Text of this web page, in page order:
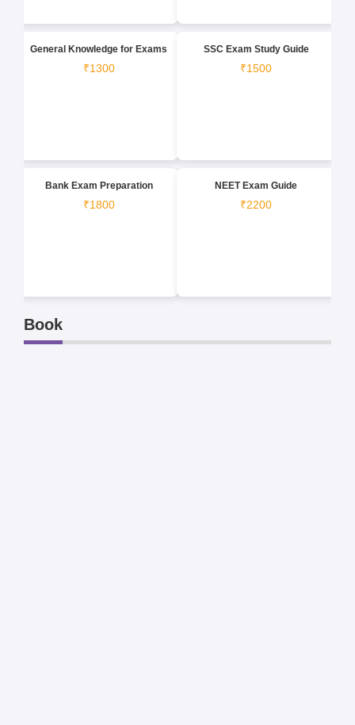
General Knowledge for Exams
₹1300
SSC Exam Study Guide
₹1500
Bank Exam Preparation
₹1800
NEET Exam Guide
₹2200
Book